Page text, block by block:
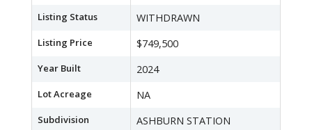
Listing Status WITHDRAWN
Listing Price $749,500
Year Built 2024
Lot Acreage NA
Subdivision ASHBURN STATION